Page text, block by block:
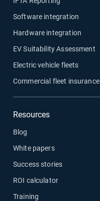
Software integration
Hardware integration
EV Suitability Assessment
Electric vehicle fleets
Commercial fleet insurance
Resources
Blog
White papers
Success stories
ROI calculator
Training